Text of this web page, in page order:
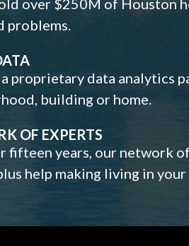
over $250M of Houston
problems.
proprietary data analytics
building or home.
OF EXPERTS
fifteen years, our network
help making living in